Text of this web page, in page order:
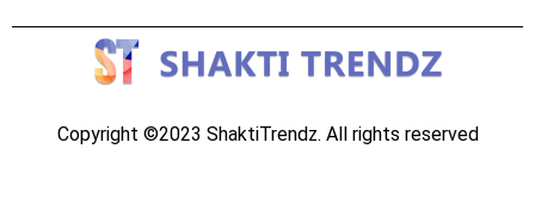
Copyright ©2023 ShaktiTrendz. All rights reserved